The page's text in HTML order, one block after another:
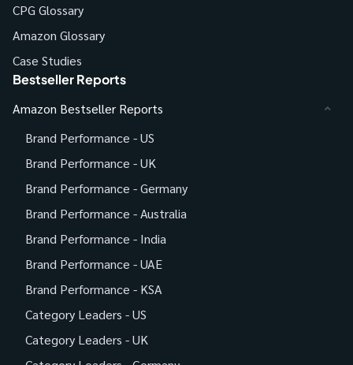
CPG Glossary
Amazon Glossary
Case Studies
Bestseller Reports
Amazon Bestseller Reports
Brand Performance - US
Brand Performance - UK
Brand Performance - Germany
Brand Performance - Australia
Brand Performance - India
Brand Performance - UAE
Brand Performance - KSA
Category Leaders - US
Category Leaders - UK